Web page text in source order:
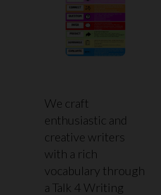
We craft
enthusiastic and
creative writers
with a rich
vocabulary through
a Talk 4 Writing